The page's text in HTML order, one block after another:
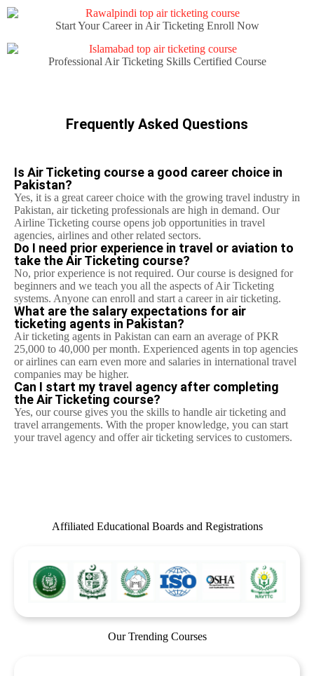
Start Your Career in Air Ticketing Enroll Now
Professional Air Ticketing Skills Certified Course
Frequently Asked Questions
Is Air Ticketing course a good career choice in
Pakistan?
Yes, it is a great career choice with the growing travel industry in
Pakistan, air ticketing professionals are high in demand. Our
Airline Ticketing course opens job opportunities in travel
agencies, airlines and other related sectors.
Do I need prior experience in travel or aviation to
take the Air Ticketing course?
No, prior experience is not required. Our course is designed for
beginners and we teach you all the aspects of Air Ticketing
systems. Anyone can enroll and start a career in air ticketing.
What are the salary expectations for air
ticketing agents in Pakistan?
Air ticketing agents in Pakistan can earn an average of PKR
25,000 to 40,000 per month. Experienced agents in top agencies
or airlines can earn even more and salaries in international travel
companies may be higher.
Can I start my travel agency after completing
the Air Ticketing course?
Yes, our course gives you the skills to handle air ticketing and
travel arrangements. With the proper knowledge, you can start
your travel agency and offer air ticketing services to customers.
Affiliated Educational Boards and Registrations
Our Trending Courses